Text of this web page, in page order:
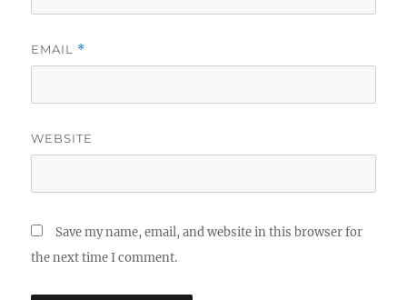
EMAIL *
WEBSITE
Save my name, email, and website in this browser for
the next time I comment.